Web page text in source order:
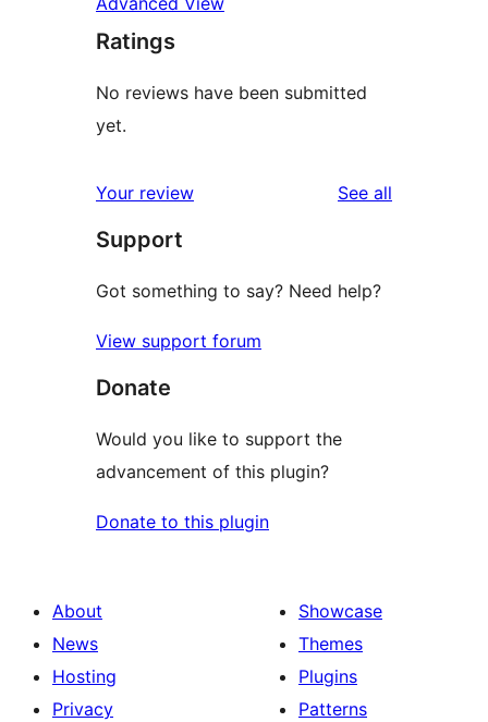
Ratings
No reviews have been submitted
yet.
Your review See all
Support
Got something to say? Need help?
View support forum
Donate
Would you like to support the
advancement of this plugin?
Donate to this plugin
About
News
Hosting
Privacy
Showcase
Themes
Plugins
Patterns